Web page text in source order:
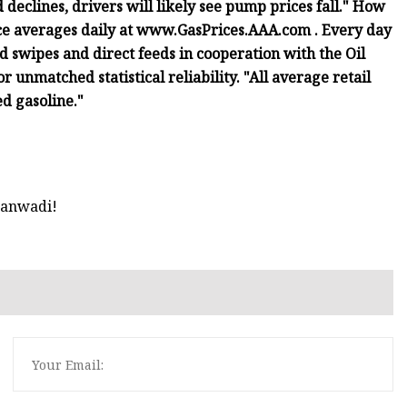
drivers will likely see pump prices fall." How
daily at www.GasPrices.AAA.com . Every day
swipes and direct feeds in cooperation with the Oil
unmatched statistical reliability. "All average retail
gasoline."